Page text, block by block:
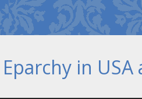
in USA